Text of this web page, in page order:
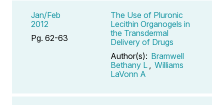
Jan/Feb
2012
Pg. 62-63
The Use of Pluronic
Lecithin Organogels in
the Transdermal
Delivery of Drugs
Author(s): Bramwell
Bethany L
Williams
LaVonn A